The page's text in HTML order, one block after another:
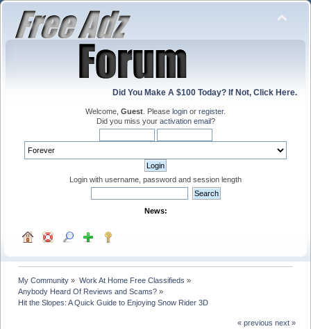
Did You Make A $100 Today? If Not, Click Here.
Welcome, Guest . Please login or register.
Did you miss your activation email?
Login with username, password and session length
News:
My Community » Work At Home Free Classifieds »
Anybody Heard Of Reviews and Scams? »
Hit the Slopes: A Quick Guide to Enjoying Snow Rider 3D
« previous next »